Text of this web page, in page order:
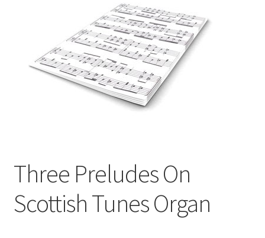
My account
Checkout
Three Preludes On
Scottish Tunes Organ